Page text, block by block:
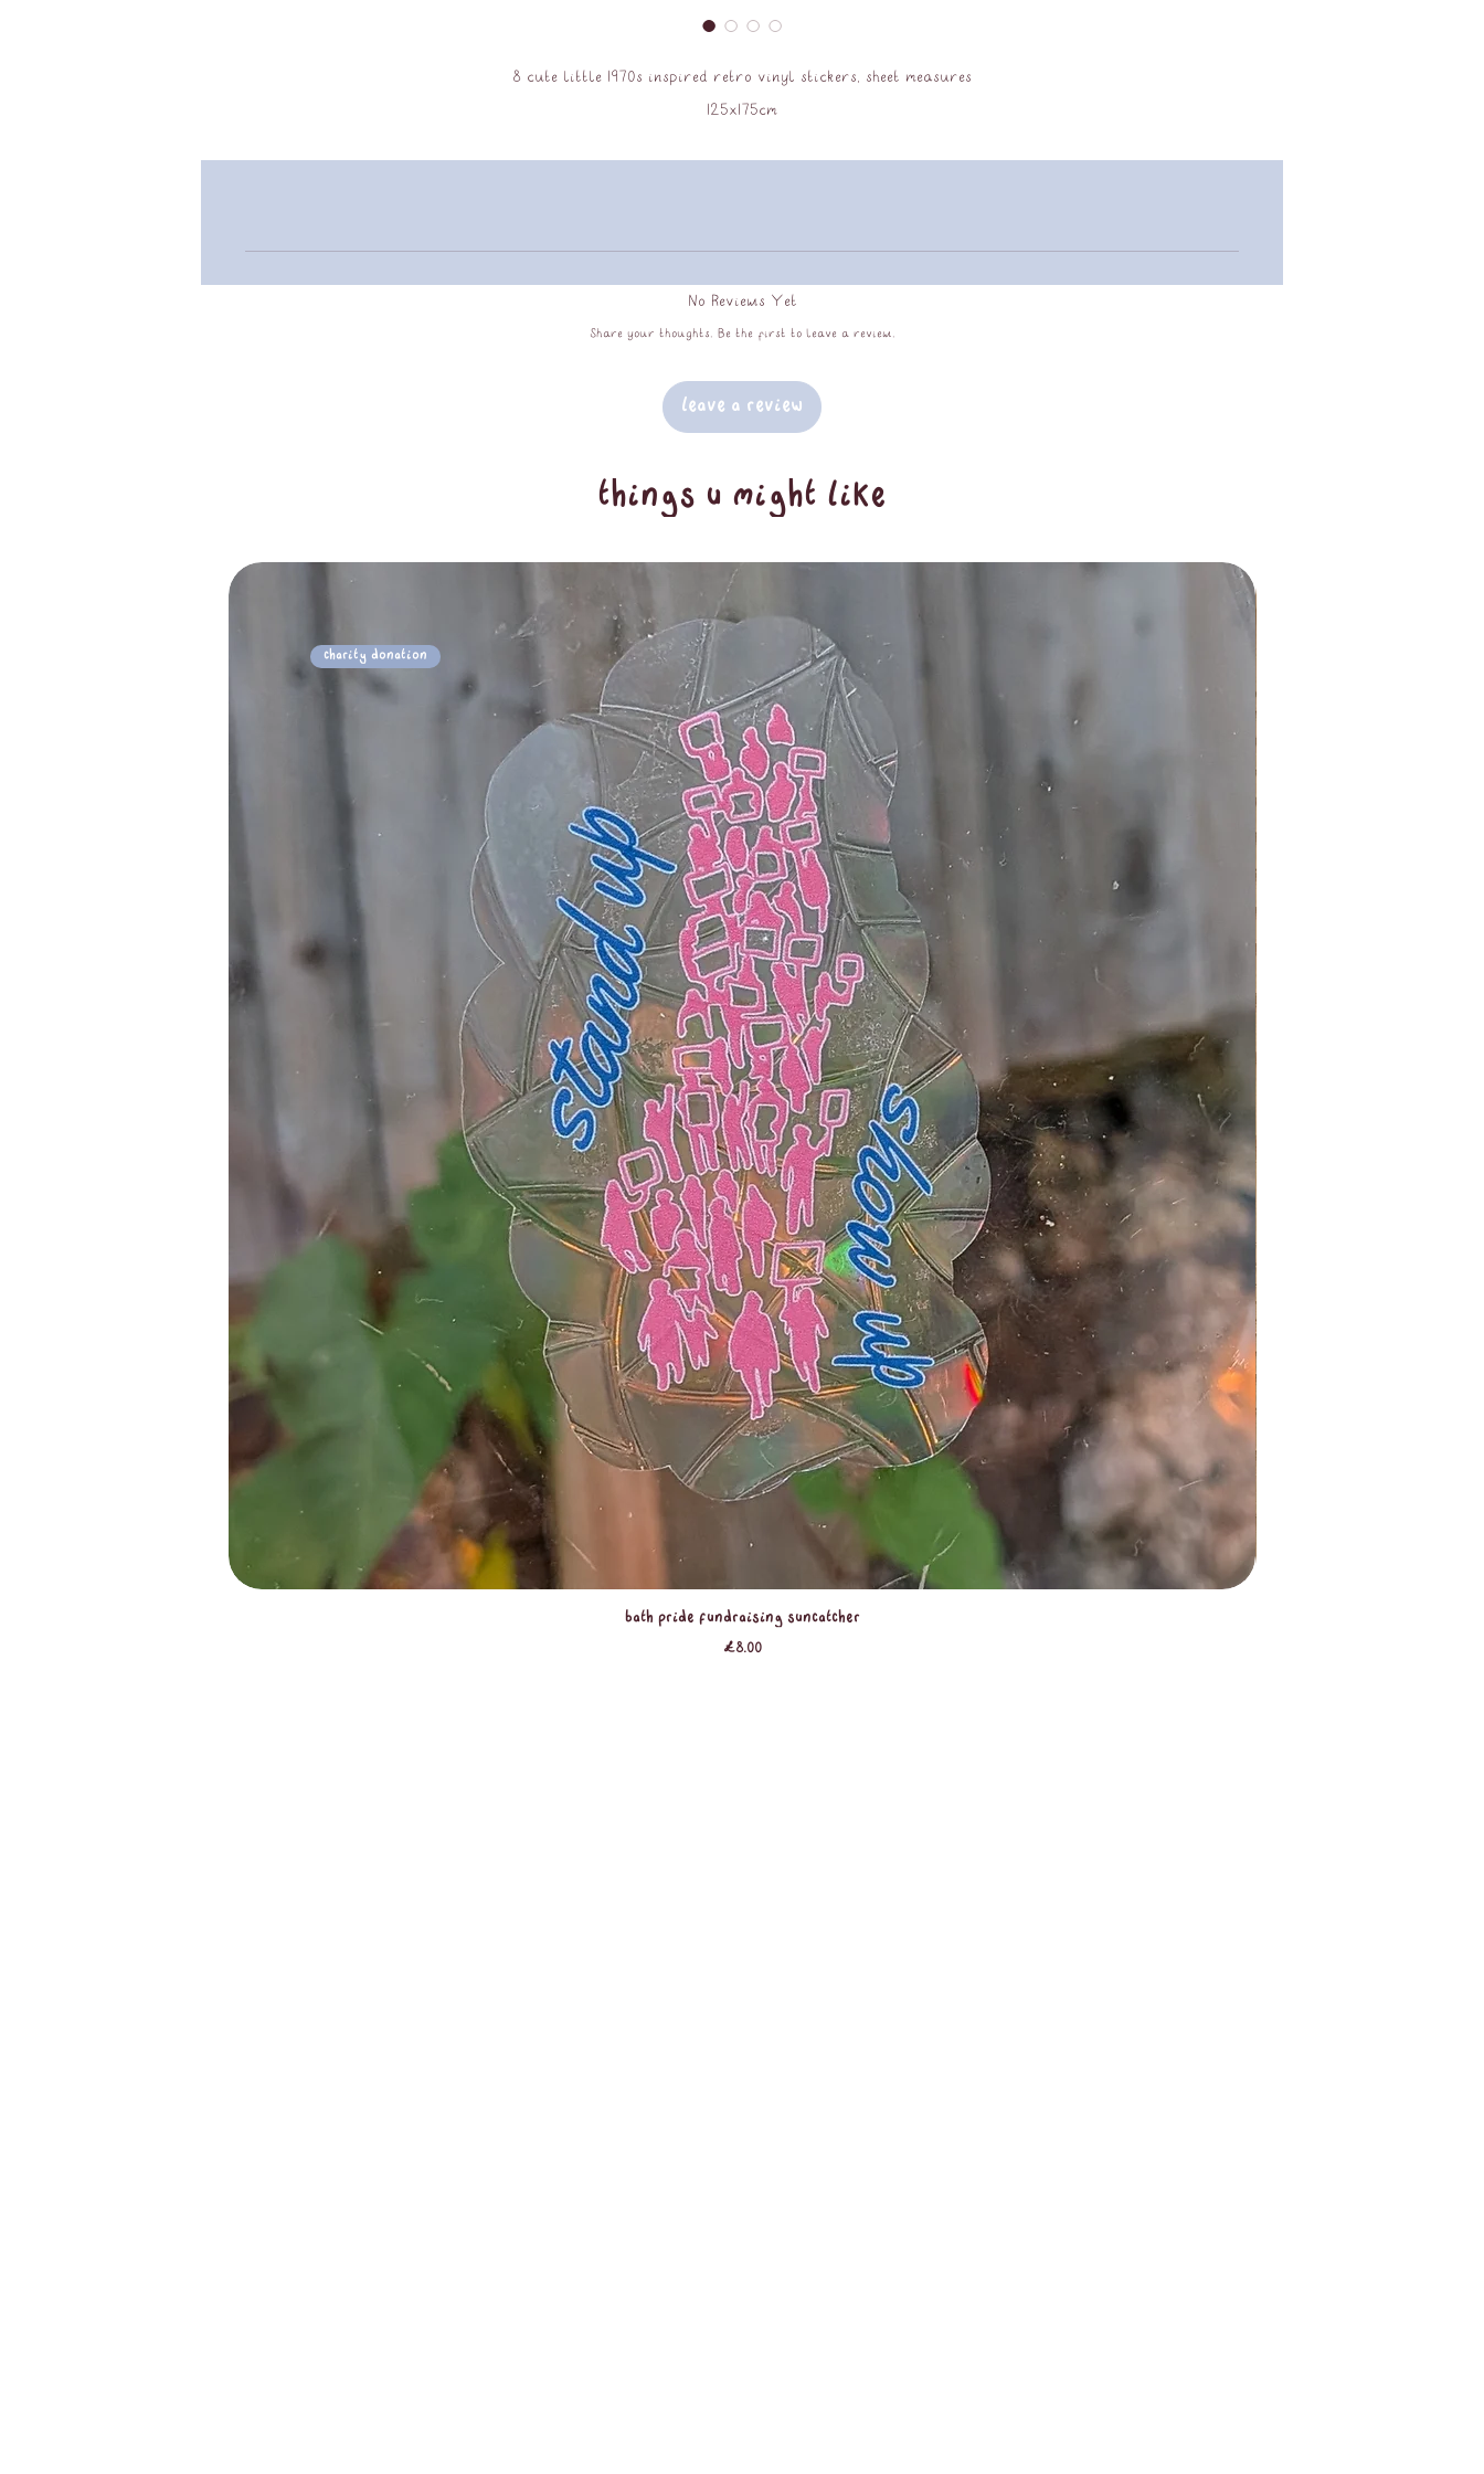
8 cute little 1970s inspired retro vinyl stickers, sheet measures
125x175cm
No Reviews Yet
Share your thoughts. Be the first to leave a review.
Leave a Review
things u might like
Quick View
Charity Donation
Bath Pride Fundraising Suncatcher
Price
£8.00